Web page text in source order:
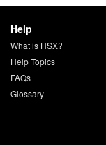
Help
What is HSX?
Help Topics
FAQs
Glossary